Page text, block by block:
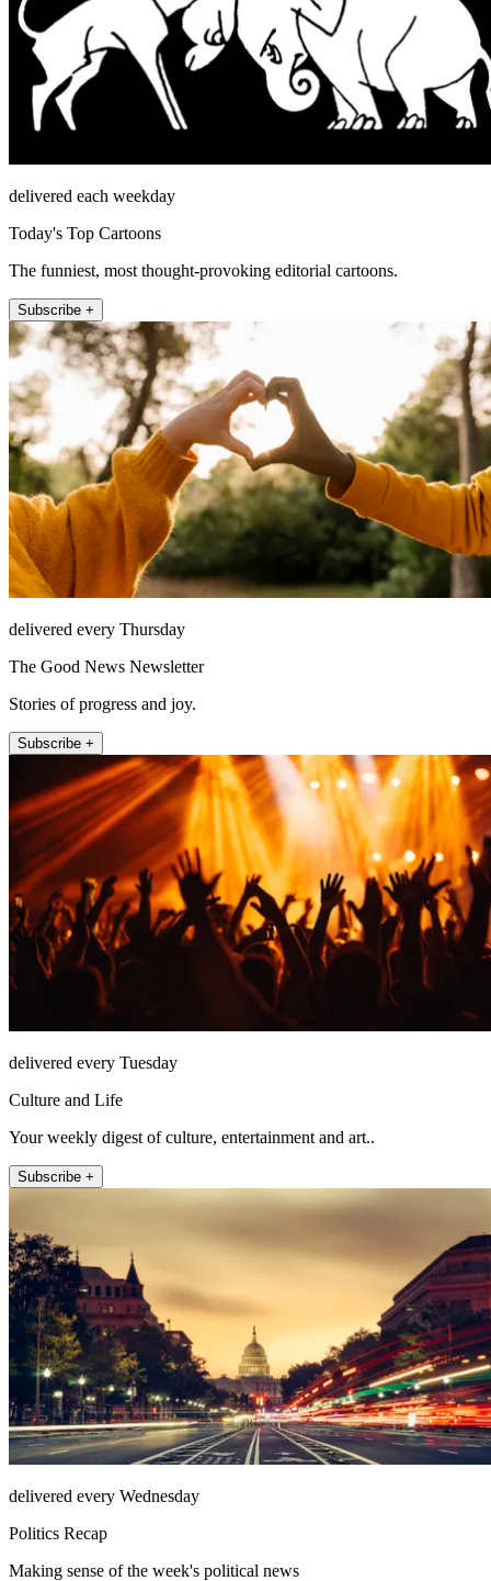
delivered each weekday
Today's Top Cartoons
The funniest, most thought-provoking editorial cartoons.
Subscribe +
delivered every Thursday
The Good News Newsletter
Stories of progress and joy.
Subscribe +
delivered every Tuesday
Culture and Life
Your weekly digest of culture, entertainment and art..
Subscribe +
delivered every Wednesday
Politics Recap
Making sense of the week's political news